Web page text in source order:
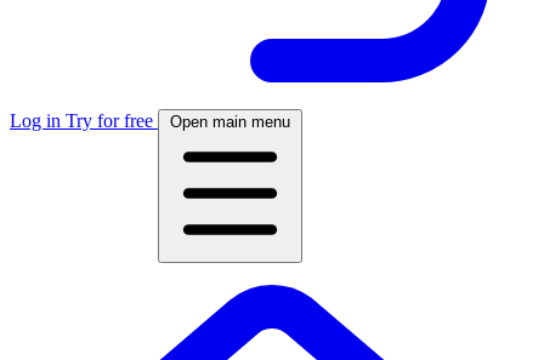
Log in Try for free Open main menu